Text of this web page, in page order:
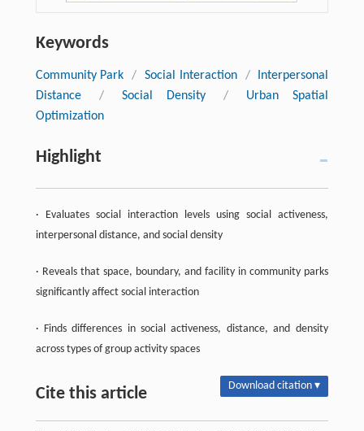
Keywords
Community Park / Social Interaction /
Interpersonal
Distance
/ Social Density /
Urban Spatial
Optimization
Highlight
· Evaluates social interaction levels using social activeness,
interpersonal distance, and social density
· Reveals that space, boundary, and facility in community parks
significantly affect social interaction
· Finds differences in social activeness, distance, and density
across types of group activity spaces
Cite this article Download citation ▾